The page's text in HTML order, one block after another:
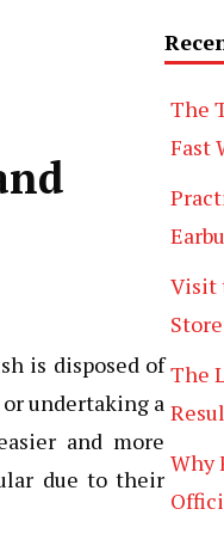
is disposed of
undertaking a
and more
due to their
The
Fast
Visit
The
Why